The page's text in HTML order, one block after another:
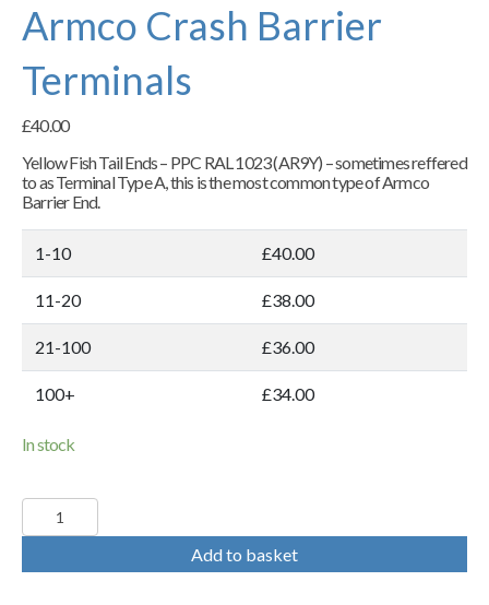
Armco Crash Barrier
Terminals
£40.00
Yellow Fish Tail Ends – PPC RAL 1023 (AR9Y) – sometimes reffered
to as Terminal Type A, this is the most common type of Armco
Barrier End.
1-10 £40.00
11-20 £38.00
21-100 £36.00
100+ £34.00
In stock
Yellow
Add to basket